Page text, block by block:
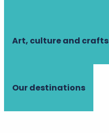
Art, culture and crafts
Our destinations